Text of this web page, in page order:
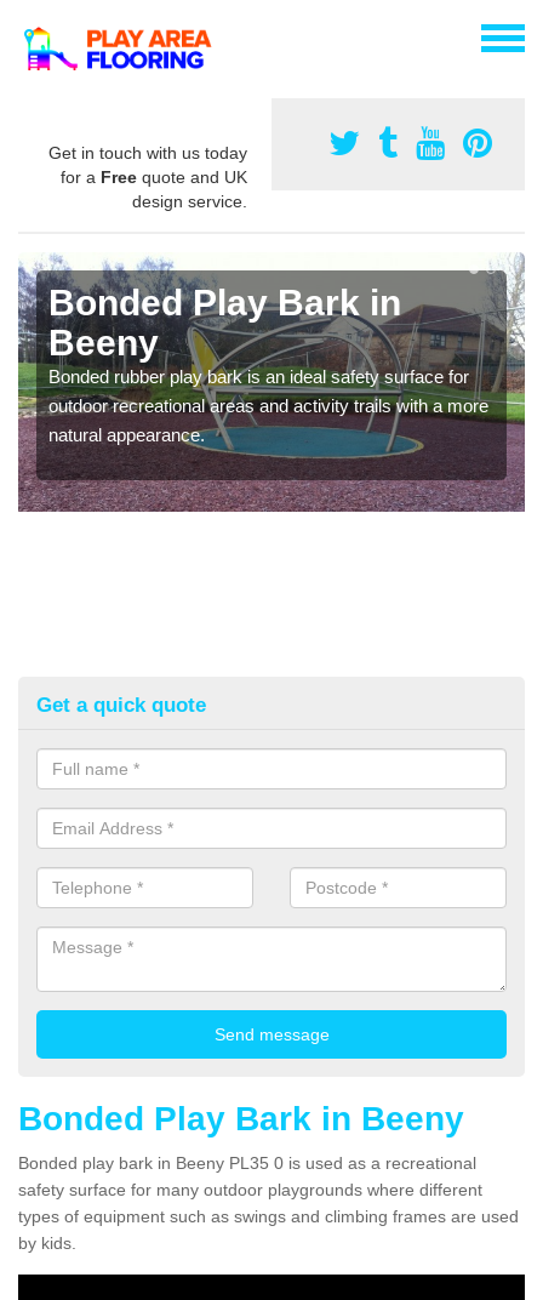
Get in touch with us today
for a Free quote and UK
design service.
Bonded Play Bark in
Beeny
Bonded rubber play bark is an ideal safety surface for
outdoor recreational areas and activity trails with a more
natural appearance.
Get a quick quote
Bonded Play Bark in Beeny
Bonded play bark in Beeny PL35 0 is used as a recreational
safety surface for many outdoor playgrounds where different
types of equipment such as swings and climbing frames are used
by kids.